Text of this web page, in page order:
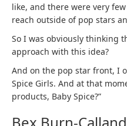
like, and there were very
reach outside of pop stars
So I was obviously thinking
approach with this idea?
And on the pop star front, I
Spice Girls. And at that
products, Baby Spice?”